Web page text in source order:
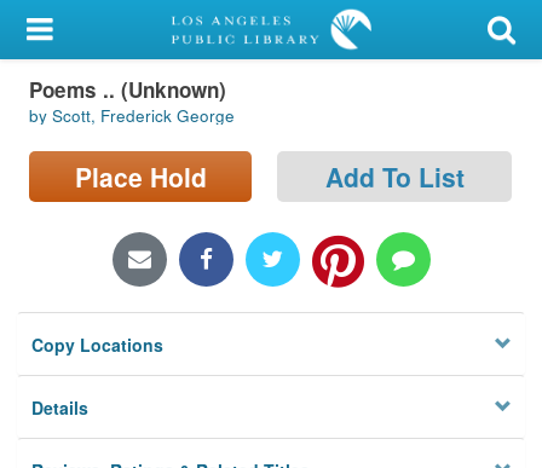
My Account
Library Card
Sign In
Locations/Hours (external
Privacy
Poems .. (Unknown)
by Scott, Frederick George
Place Hold Add To List
Copy Locations
Details